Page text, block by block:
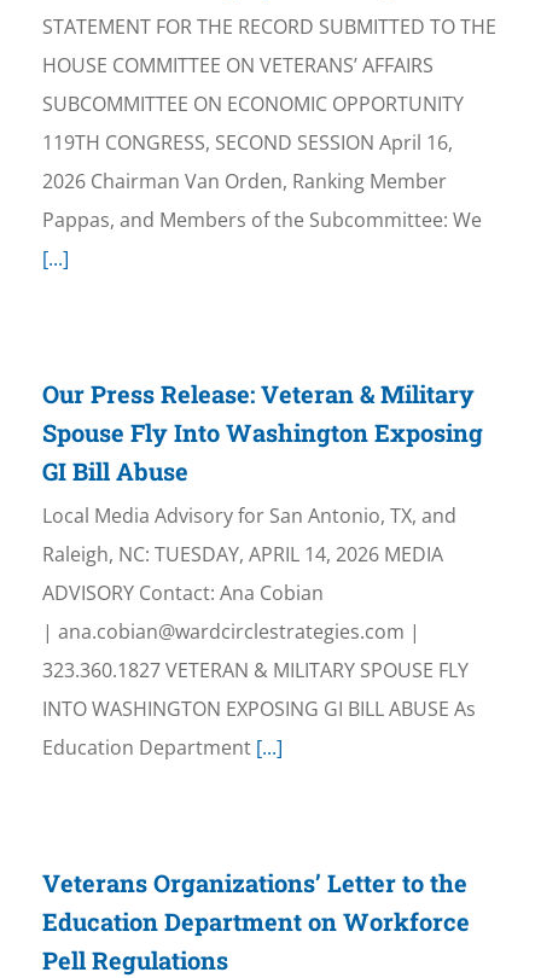
STATEMENT FOR THE RECORD SUBMITTED TO THE
HOUSE COMMITTEE ON VETERANS’ AFFAIRS
SUBCOMMITTEE ON ECONOMIC OPPORTUNITY
119TH CONGRESS, SECOND SESSION April 16,
2026 Chairman Van Orden, Ranking Member
Pappas, and Members of the Subcommittee: We
[...]
Our Press Release: Veteran & Military
Spouse Fly Into Washington Exposing
GI Bill Abuse
Local Media Advisory for San Antonio, TX, and
Raleigh, NC: TUESDAY, APRIL 14, 2026 MEDIA
ADVISORY Contact: Ana Cobian
| ana.cobian@wardcirclestrategies.com |
323.360.1827 VETERAN & MILITARY SPOUSE FLY
INTO WASHINGTON EXPOSING GI BILL ABUSE As
Education Department[...]
Veterans Organizations’ Letter to the
Education Department on Workforce
Pell Regulations